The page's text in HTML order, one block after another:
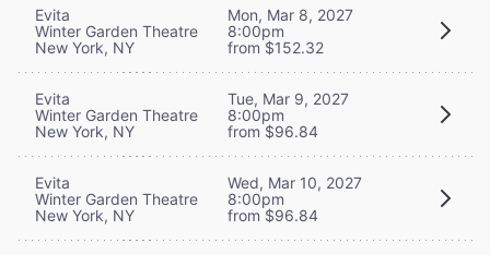
Evita
Winter Garden Theatre
New York, NY
Mon, Mar 8, 2027
8:00pm
from $152.32
Evita
Winter Garden Theatre
New York, NY
Tue, Mar 9, 2027
8:00pm
from $96.84
Evita
Winter Garden Theatre
New York, NY
Wed, Mar 10, 2027
8:00pm
from $96.84